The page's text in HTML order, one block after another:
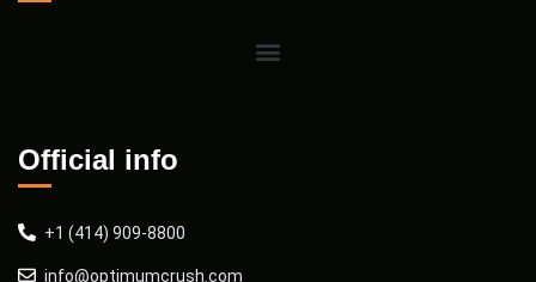
Official info
+1 (414) 909-8800
info@optimumcrush.com